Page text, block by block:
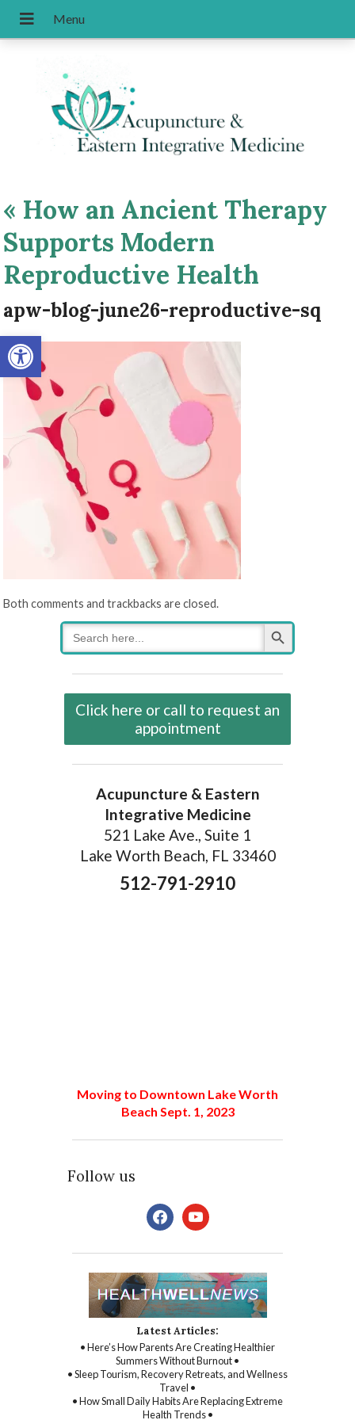
Open toolbar
« How an Ancient Therapy
Supports Modern
Reproductive Health
apw-blog-june26-reproductive-sq
Both comments and trackbacks are closed.
Search
for:
Search Button
Click here or call to request an
appointment
Acupuncture & Eastern
Integrative Medicine
521 Lake Ave., Suite 1
Lake Worth Beach, FL 33460
512-791-2910
Moving to Downtown Lake Worth
Beach Sept. 1, 2023
Follow us
facebookyoutube
Latest Articles:
• Here’s How Parents Are Creating Healthier
Summers Without Burnout •
• Sleep Tourism, Recovery Retreats, and Wellness
Travel •
• How Small Daily Habits Are Replacing Extreme
Health Trends •